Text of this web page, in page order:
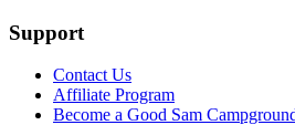
Support
Contact Us
Affiliate Program
Become a Good Sam